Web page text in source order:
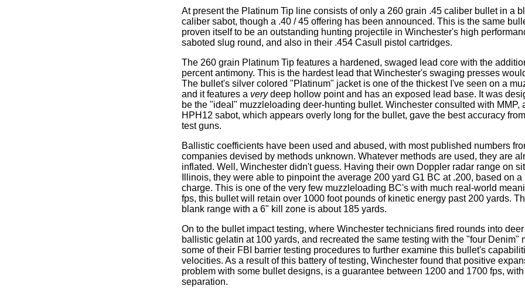
At present the Platinum Tip line consists of only a 260 grain .45 caliber bullet in a
caliber sabot, though a .40 / 45 offering has been announced. This is the same
proven itself to be an outstanding hunting projectile in Winchester's high
saboted slug round, and also in their .454 Casull pistol cartridges.
The 260 grain Platinum Tip features a hardened, swaged lead core with the
percent antimony. This is the hardest lead that Winchester's swaging presses
The bullet's silver colored "Platinum" jacket is one of the thickest I've seen on a
and it features a verydeep hollow point and has an exposed lead base. It was
be the "ideal" muzzleloading deer-hunting bullet. Winchester consulted with MMP,
HPH12 sabot, which appears overly long for the bullet, gave the best accuracy
test guns.
Ballistic coefficients have been used and abused, with most published numbers
companies devised by methods unknown. Whatever methods are used, they are
inflated. Well, Winchester didn't guess. Having their own Doppler radar range on
Illinois, they were able to pinpoint the average 200 yard G1 BC at .200, based on
charge. This is one of the very few muzzleloading BC's with much real-world
fps, this bullet will retain over 1000 foot pounds of kinetic energy past 200 yards.
blank range with a 6" kill zone is about 185 yards.
On to the bullet impact testing, where Winchester technicians fired rounds into
ballistic gelatin at 100 yards, and recreated the same testing with the "four Denim"
some of their FBI barrier testing procedures to further examine this bullet's
velocities. As a result of this battery of testing, Winchester found that positive
problem with some bullet designs, is a guarantee between 1200 and 1700 fps,
separation.